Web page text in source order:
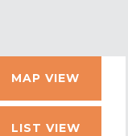
MAP VIEW
LIST VIEW